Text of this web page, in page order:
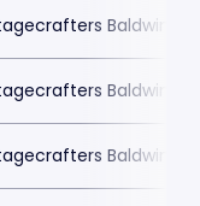
Baldwin
Baldwin
Baldwin